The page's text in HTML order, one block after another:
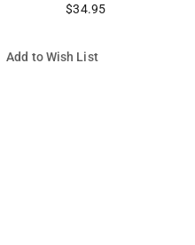
$34.95
Add to Wish List